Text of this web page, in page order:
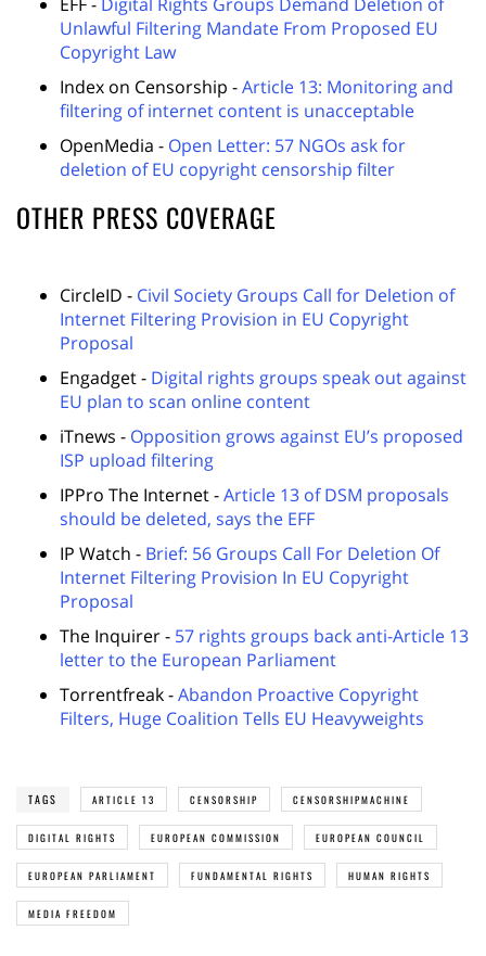
Unlawful Filtering Mandate From Proposed EU
Copyright Law
Index on Censorship -Article 13: Monitoring and
filtering of internet content is unacceptable
OpenMedia - Open Letter: 57 NGOs ask for
deletion of EU copyright censorship filter
OTHER PRESS COVERAGE
CircleID - Civil Society Groups Call for Deletion of
Internet Filtering Provision in EU Copyright
Proposal
Engadget - Digital rights groups speak out against
EU plan to scan online content
iTnews - Opposition grows against EU’s proposed
ISP upload filtering
IPPro The Internet -Article 13 of DSM proposals
should be deleted, says the EFF
IP Watch - Brief: 56 Groups Call For Deletion Of
Internet Filtering Provision In EU Copyright
Proposal
The Inquirer - 57 rights groups back anti-Article 13
letter to the European Parliament
Torrentfreak -Abandon Proactive Copyright
Filters, Huge Coalition Tells EU Heavyweights
TAGS ARTICLE 13 CENSORSHIP CENSORSHIPMACHINE
DIGITAL RIGHTS EUROPEAN COMMISSION EUROPEAN COUNCIL
EUROPEAN PARLIAMENT FUNDAMENTAL RIGHTS HUMAN RIGHTS
MEDIA FREEDOM